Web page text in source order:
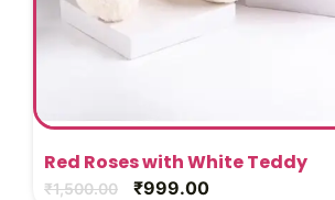
Red Roses with White Teddy
₹1,500.00 ₹999.00